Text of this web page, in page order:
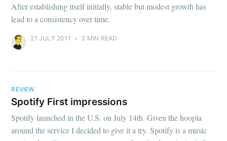
After establishing itself initially, stable but modest growth has
lead to a consistency over time.
21 JULY 2011 • 2 MIN READ
REVIEW
Spotify First impressions
Spotify launched in the U.S. on July 14th. Given the hoopla
around the service I decided to give it a try. Spotify is a music